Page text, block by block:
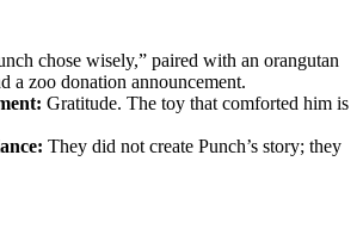
chose wisely,” paired with an orangutan
a zoo donation announcement.
Gratitude. The toy that comforted him is
They did not create Punch’s story; they